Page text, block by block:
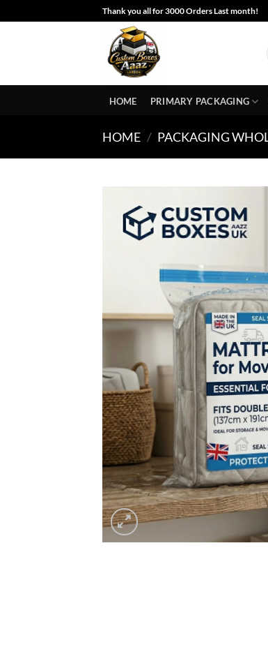
to
Thank you all for 3000 Orders Last month!
HOME PRIMARY PACKAGING
HOME / PACKAGING